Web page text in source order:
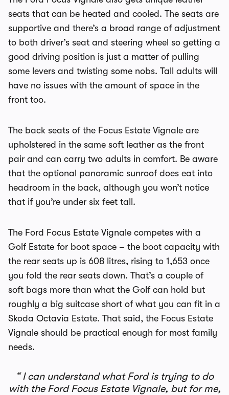
seats that can be heated and cooled. The seats are
supportive and there’s a broad range of adjustment
to both driver’s seat and steering wheel so getting a
good driving position is just a matter of pulling
some levers and twisting some nobs. Tall adults will
have no issues with the amount of space in the
front too.
The back seats of the Focus Estate Vignale are
upholstered in the same soft leather as the front
pair and can carry two adults in comfort. Be aware
that the optional panoramic sunroof does eat into
headroom in the back, although you won’t notice
that if you’re under six feet tall.
The Ford Focus Estate Vignale competes with a
Golf Estate for boot space – the boot capacity with
the rear seats up is 608 litres, rising to 1,653 once
you fold the rear seats down. That’s a couple of
soft bags more than what the Golf can hold but
roughly a big suitcase short of what you can fit in a
Skoda Octavia Estate. That said, the Focus Estate
Vignale should be practical enough for most family
needs.
I can understand what Ford is trying to do
with the Ford Focus Estate Vignale, but for me,